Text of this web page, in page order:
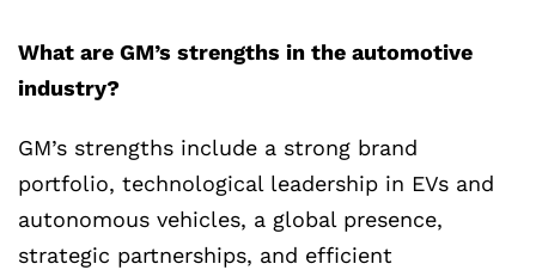
What are GM’s strengths in the automotive
industry?
GM’s strengths include a strong brand
portfolio, technological leadership in EVs and
autonomous vehicles, a global presence,
strategic partnerships, and efficient